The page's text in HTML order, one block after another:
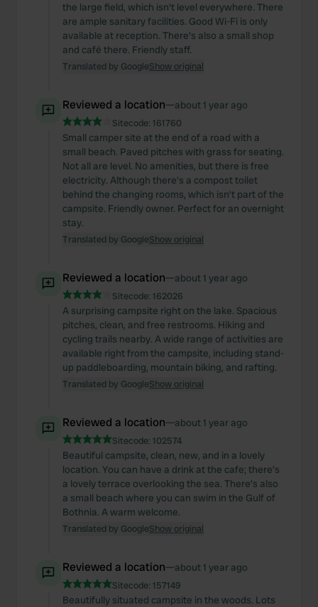
the large field, which isn't level everywhere. There
are ample sanitary facilities. Good Wi-Fi is only
available at reception. There's also a small shop
and café there. Friendly staff.
Translated by GoogleShow original
Reviewed a location—about 1 year ago
Sitecode: 161760
Small camper site at the end of a road with a
small beach. Paved pitches with grass for seating.
Not all are level. No amenities, but there is free
electricity. Although there's a compost toilet
behind the changing rooms, which isn't part of the
campsite. Friendly owner. Perfect for an overnight
stay.
Translated by GoogleShow original
Reviewed a location—about 1 year ago
Sitecode: 162026
A surprising campsite right on the lake. Spacious
pitches, clean, and free restrooms. Hiking and
cycling trails nearby. A wide range of activities are
available right from the campsite, including stand-
up paddleboarding, mountain biking, and rafting.
Translated by GoogleShow original
Reviewed a location—about 1 year ago
Sitecode: 102574
Beautiful campsite, clean, new, and in a lovely
location. You can have a drink at the cafe; there's
a lovely terrace overlooking the sea. There's also
a small beach where you can swim in the Gulf of
Bothnia. A warm welcome.
Translated by GoogleShow original
Reviewed a location—about 1 year ago
Sitecode: 157149
Beautifully situated campsite in the woods. Lots